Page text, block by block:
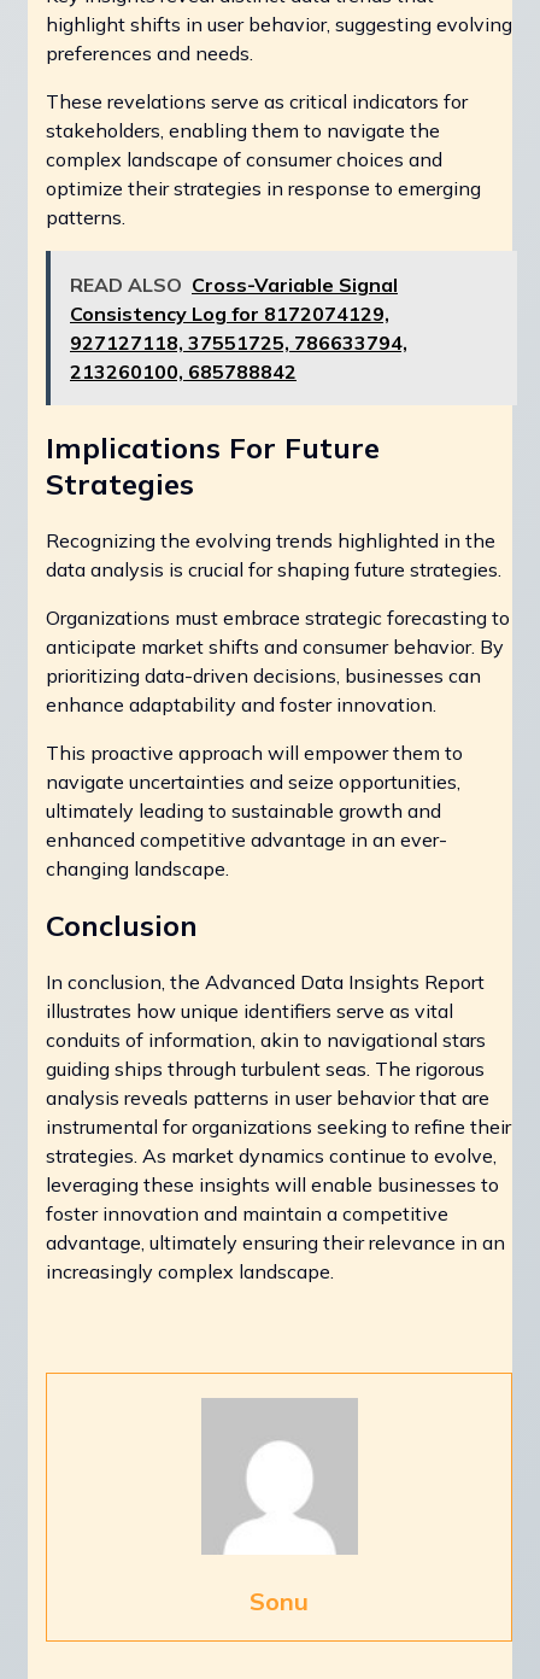
highlight shifts in user behavior, suggesting evolving
preferences and needs.
These revelations serve as critical indicators for
stakeholders, enabling them to navigate the
complex landscape of consumer choices and
optimize their strategies in response to emerging
patterns.
READ ALSO Cross-Variable Signal
Consistency Log for 8172074129,
927127118, 37551725, 786633794,
213260100, 685788842
Implications For Future
Strategies
Recognizing the evolving trends highlighted in the
data analysis is crucial for shaping future strategies.
Organizations must embrace strategic forecasting to
anticipate market shifts and consumer behavior. By
prioritizing data-driven decisions, businesses can
enhance adaptability and foster innovation.
This proactive approach will empower them to
navigate uncertainties and seize opportunities,
ultimately leading to sustainable growth and
enhanced competitive advantage in an ever-
changing landscape.
Conclusion
In conclusion, the Advanced Data Insights Report
illustrates how unique identifiers serve as vital
conduits of information, akin to navigational stars
guiding ships through turbulent seas. The rigorous
analysis reveals patterns in user behavior that are
instrumental for organizations seeking to refine their
strategies. As market dynamics continue to evolve,
leveraging these insights will enable businesses to
foster innovation and maintain a competitive
advantage, ultimately ensuring their relevance in an
increasingly complex landscape.
Sonu